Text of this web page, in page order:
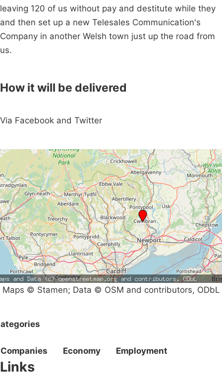
leaving 120 of us without pay and destitute while they
and then set up a new Telesales Communication's
Company in another Welsh town just up the road from
us.
How it will be delivered
Via Facebook and Twitter
Maps © Stamen; Data © OSM and contributors, ODbL
Companies Economy Employment
Links